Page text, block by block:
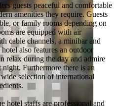
guests peaceful and comfortable
amenities they require. Guests
or family rooms depending on
are equipped with air
cable channels, a minibar and
also features an outdoor
relax during the day and admire
Furthermore there is an
selection of international
hotel staffs are professional and